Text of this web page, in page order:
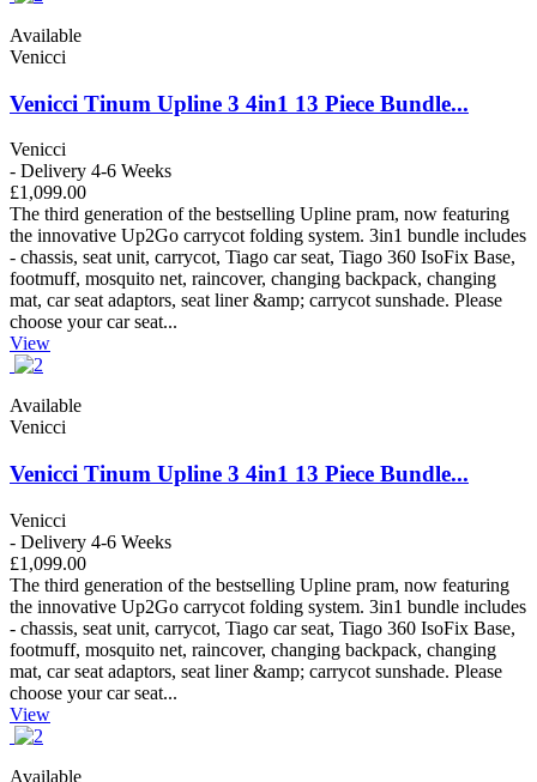
Available
Venicci
Venicci Tinum Upline 3 4in1 13 Piece Bundle...
Venicci
- Delivery 4-6 Weeks
£1,099.00
The third generation of the bestselling Upline pram, now featuring
the innovative Up2Go carrycot folding system. 3in1 bundle includes
- chassis, seat unit, carrycot, Tiago car seat, Tiago 360 IsoFix Base,
footmuff, mosquito net, raincover, changing backpack, changing
mat, car seat adaptors, seat liner &amp; carrycot sunshade. Please
choose your car seat...
View
Available
Venicci
Venicci Tinum Upline 3 4in1 13 Piece Bundle...
Venicci
- Delivery 4-6 Weeks
£1,099.00
The third generation of the bestselling Upline pram, now featuring
the innovative Up2Go carrycot folding system. 3in1 bundle includes
- chassis, seat unit, carrycot, Tiago car seat, Tiago 360 IsoFix Base,
footmuff, mosquito net, raincover, changing backpack, changing
mat, car seat adaptors, seat liner &amp; carrycot sunshade. Please
choose your car seat...
View
Available